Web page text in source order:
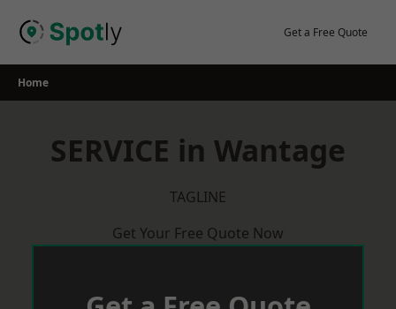
Get a Free Quote
Home
SERVICE in Wantage
TAGLINE
Get Your Free Quote Now